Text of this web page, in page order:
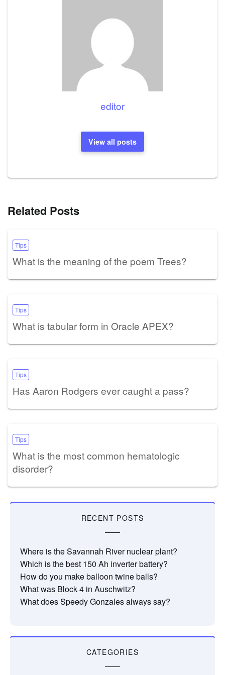
editor
View all posts
Related Posts
Tips
What is the meaning of the poem Trees?
Tips
What is tabular form in Oracle APEX?
Tips
Has Aaron Rodgers ever caught a pass?
Tips
What is the most common hematologic
disorder?
RECENT POSTS
Where is the Savannah River nuclear plant?
Which is the best 150 Ah inverter battery?
How do you make balloon twine balls?
What was Block 4 in Auschwitz?
What does Speedy Gonzales always say?
CATEGORIES